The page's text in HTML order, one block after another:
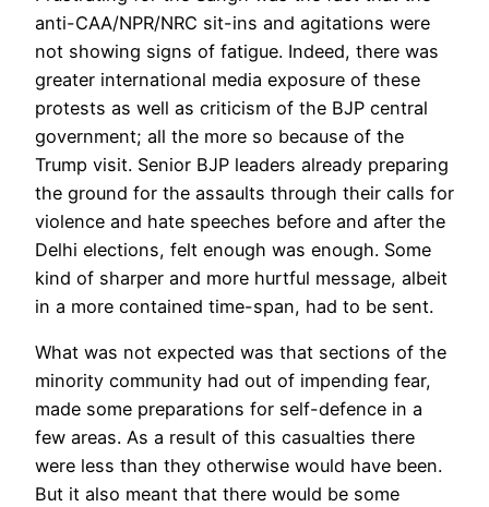
anti-CAA/NPR/NRC sit-ins and agitations were
not showing signs of fatigue. Indeed, there was
greater international media exposure of these
protests as well as criticism of the BJP central
government; all the more so because of the
Trump visit. Senior BJP leaders already preparing
the ground for the assaults through their calls for
violence and hate speeches before and after the
Delhi elections, felt enough was enough. Some
kind of sharper and more hurtful message, albeit
in a more contained time-span, had to be sent.
What was not expected was that sections of the
minority community had out of impending fear,
made some preparations for self-defence in a
few areas. As a result of this casualties there
were less than they otherwise would have been.
But it also meant that there would be some